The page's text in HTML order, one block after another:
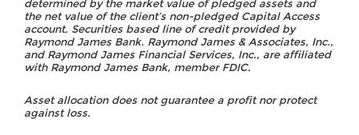
determined by the market value of pledged assets and
the net value of the client’s non-pledged Capital Access
account. Securities based line of credit provided by
Raymond James Bank. Raymond James & Associates, Inc.,
and Raymond James Financial Services, Inc., are affiliated
with Raymond James Bank, member FDIC.
Asset allocation does not guarantee a profit nor protect
against loss.